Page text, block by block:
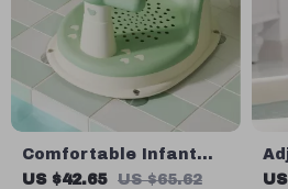
Comfortable Infant
Bath Tub with Anti-Slip
US $42.65 US $65.62